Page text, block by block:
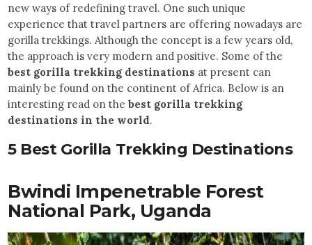
new ways of redefining travel. One such unique
experience that travel partners are offering nowadays are
gorilla trekkings. Although the concept is a few years old,
the approach is very modern and positive. Some of the
best gorilla trekking destinations at present can
mainly be found on the continent of Africa. Below is an
interesting read on thebest gorilla trekking
destinations in the world.
5 Best Gorilla Trekking Destinations
Bwindi Impenetrable Forest
National Park, Uganda